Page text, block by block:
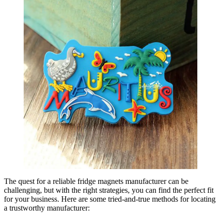
The quest for a reliable fridge magnets manufacturer can be
challenging, but with the right strategies, you can find the perfect fit
for your business. Here are some tried-and-true methods for locating
a trustworthy manufacturer: